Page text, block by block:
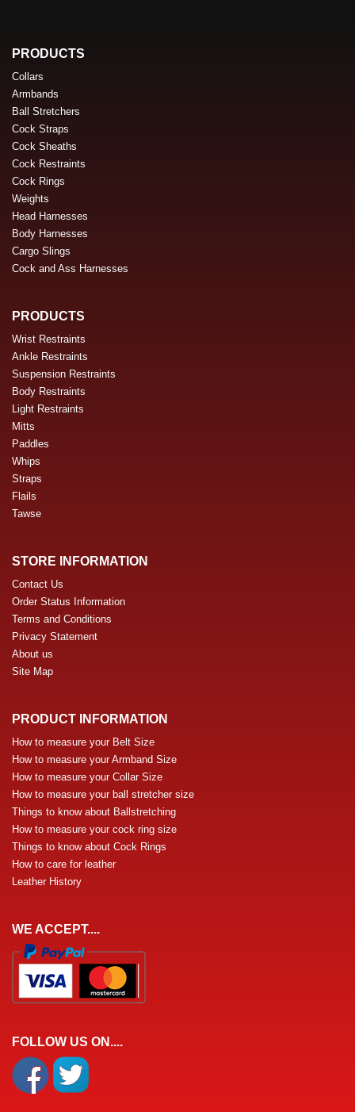
PRODUCTS
Collars
Armbands
Ball Stretchers
Cock Straps
Cock Sheaths
Cock Restraints
Cock Rings
Weights
Head Harnesses
Body Harnesses
Cargo Slings
Cock and Ass Harnesses
PRODUCTS
Wrist Restraints
Ankle Restraints
Suspension Restraints
Body Restraints
Light Restraints
Mitts
Paddles
Whips
Straps
Flails
Tawse
STORE INFORMATION
Contact Us
Order Status Information
Terms and Conditions
Privacy Statement
About us
Site Map
PRODUCT INFORMATION
How to measure your Belt Size
How to measure your Armband Size
How to measure your Collar Size
How to measure your ball stretcher size
Things to know about Ballstretching
How to measure your cock ring size
Things to know about Cock Rings
How to care for leather
Leather History
WE ACCEPT....
FOLLOW US ON....